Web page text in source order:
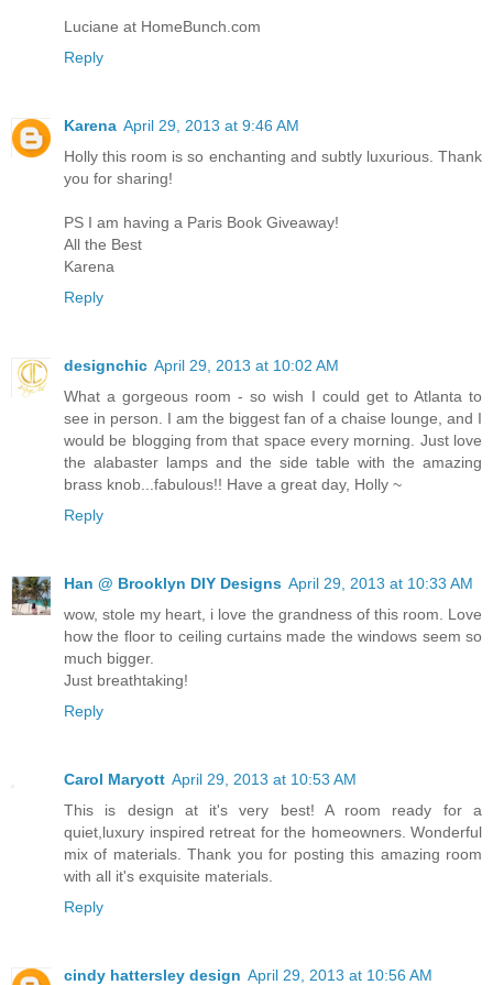
Luciane at HomeBunch.com
Reply
Karena April 29, 2013 at 9:46 AM
Holly this room is so enchanting and subtly luxurious. Thank
you for sharing!
PS I am having a Paris Book Giveaway!
All the Best
Karena
Reply
designchic April 29, 2013 at 10:02 AM
What a gorgeous room - so wish I could get to Atlanta to
see in person. I am the biggest fan of a chaise lounge, and I
would be blogging from that space every morning. Just love
the alabaster lamps and the side table with the amazing
brass knob...fabulous!! Have a great day, Holly ~
Reply
Han @ Brooklyn DIY Designs April 29, 2013 at 10:33 AM
wow, stole my heart, i love the grandness of this room. Love
how the floor to ceiling curtains made the windows seem so
much bigger.
Just breathtaking!
Reply
Carol Maryott April 29, 2013 at 10:53 AM
This is design at it's very best! A room ready for a
quiet,luxury inspired retreat for the homeowners. Wonderful
mix of materials. Thank you for posting this amazing room
with all it's exquisite materials.
Reply
cindy hattersley design April 29, 2013 at 10:56 AM